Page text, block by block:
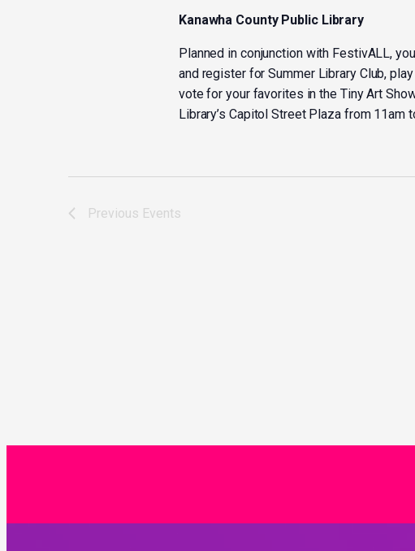
Kanawha County Public Library
Planned in conjunction with FestivALL,
and register for Summer Library Club,
vote for your favorites in the Tiny Art
Library’s Capitol Street Plaza from 11am
Previous Events